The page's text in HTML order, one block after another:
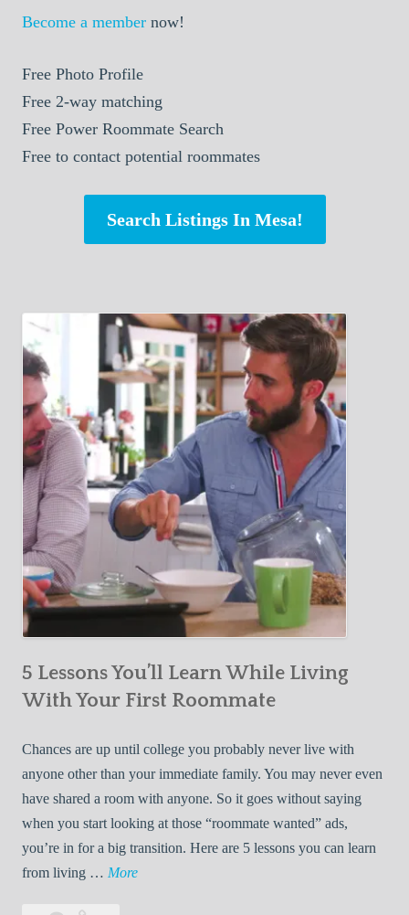
Become a member now!
Free Photo Profile
Free 2-way matching
Free Power Roommate Search
Free to contact potential roommates
Search Listings In Mesa!
5 Lessons You’ll Learn While Living
With Your First Roommate
Chances are up until college you probably never live with
anyone other than your immediate family. You may never even
have shared a room with anyone. So it goes without saying
when you start looking at those “roommate wanted” ads,
you’re in for a big transition. Here are 5 lessons you can learn
from living … More5